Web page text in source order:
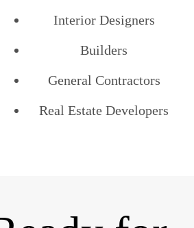
Interior Designers
Builders
General Contractors
Real Estate Developers